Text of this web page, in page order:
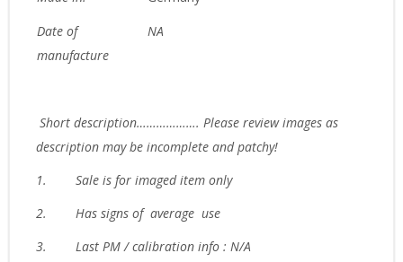
Date of
manufacture
NA
Short description………………. Please review images as
description may be incomplete and patchy!
1.
Sale is for imaged item only
2.
Has signs of average use
3.
Last PM / calibration info : N/A